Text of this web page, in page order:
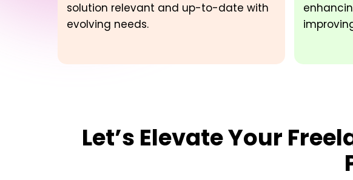
solution relevant and up-to-date with
evolving needs.
Let’s Elevate Your